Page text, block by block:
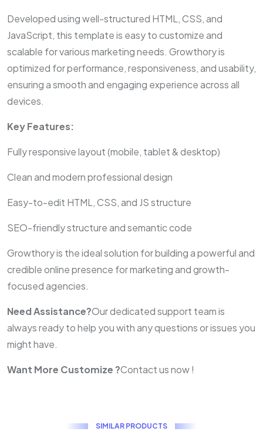
Developed using well-structured HTML, CSS, and
JavaScript, this template is easy to customize and
scalable for various marketing needs. Growthory is
optimized for performance, responsiveness, and usability,
ensuring a smooth and engaging experience across all
devices.
Key Features:
Fully responsive layout (mobile, tablet & desktop)
Clean and modern professional design
Easy-to-edit HTML, CSS, and JS structure
SEO-friendly structure and semantic code
Growthory is the ideal solution for building a powerful and
credible online presence for marketing and growth-
focused agencies.
Need Assistance?Our dedicated support team is
always ready to help you with any questions or issues you
might have.
Want More Customize ?Contact us now !
SIMILAR PRODUCTS